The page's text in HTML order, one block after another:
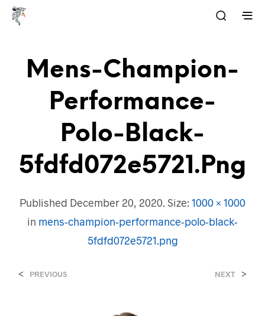
Mens-Champion-
Performance-
Polo-Black-
5fdfd072e5721.png
Published December 20, 2020. Size: 1000 × 1000
in mens-champion-performance-polo-black-
5fdfd072e5721.png
< PREVIOUS NEXT >